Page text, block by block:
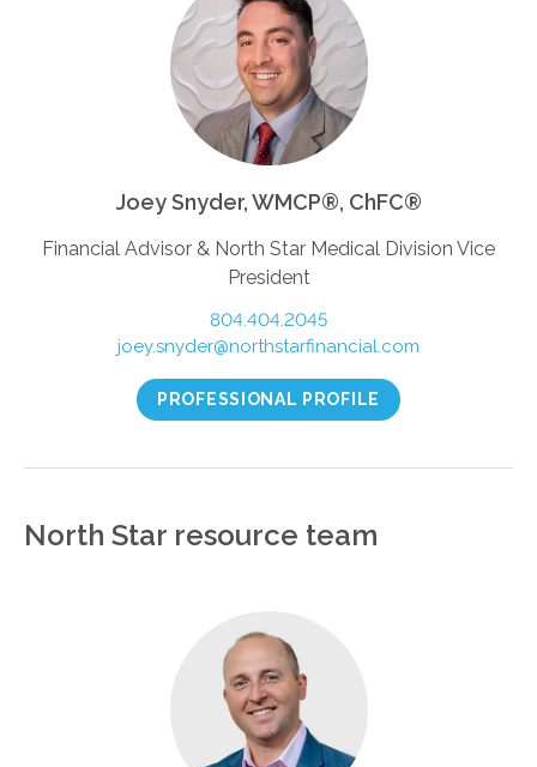
Joey Snyder, WMCP®, ChFC®
Financial Advisor & North Star Medical Division Vice
President
804.404.2045
joey.snyder@northstarfinancial.com
PROFESSIONAL PROFILE
North Star resource team